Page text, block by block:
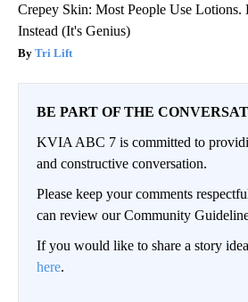
Crepey Skin: Most People Use Lotions.
Instead (It's Genius)
Tri Lift
BE PART OF THE
KVIA ABC 7 is committed to
and constructive conversation.
Please keep your comments
can review our Community
If you would like to share a story
here.